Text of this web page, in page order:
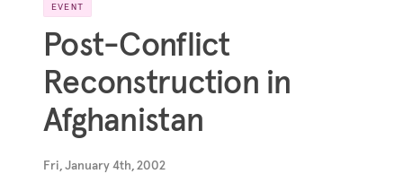
EVENT
Post-Conflict
Reconstruction in
Afghanistan
Fri, January 4th, 2002